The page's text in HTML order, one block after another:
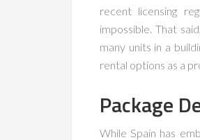
recent licensing
impossible. That
many units in a
rental options as a
Package
While Spain has